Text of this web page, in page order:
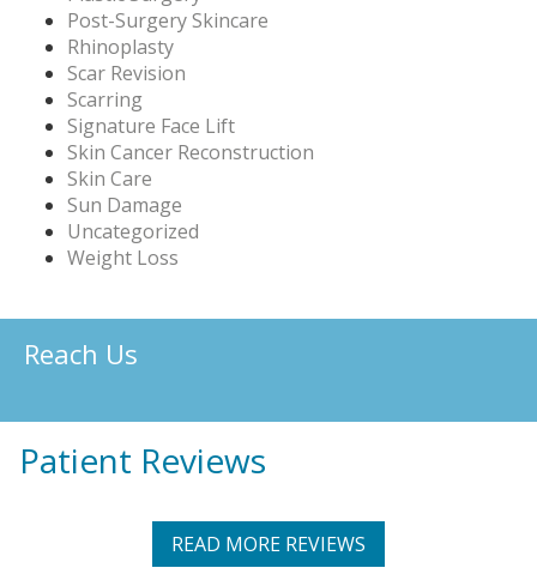
Post-Surgery Skincare
Rhinoplasty
Scar Revision
Scarring
Signature Face Lift
Skin Cancer Reconstruction
Skin Care
Sun Damage
Uncategorized
Weight Loss
Reach Us
Patient Reviews
READ MORE REVIEWS